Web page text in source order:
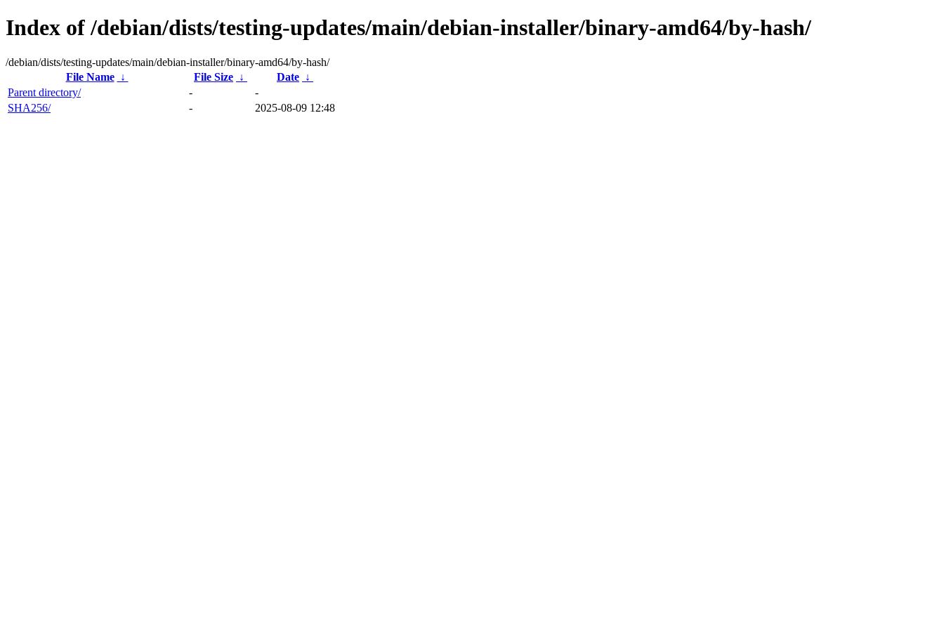
Index of /debian/dists/testing-updates/main/debian-installer/binary-amd64/by-hash/
/debian/dists/testing-updates/main/debian-installer/binary-amd64/by-hash/
File Name
↓ File Size ↓ Date ↓
Parent directory/
-
-
SHA256/
- 2025-08-09 12:48